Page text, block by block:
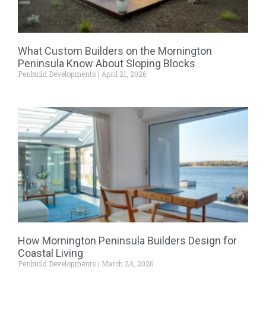
What Custom Builders on the Mornington
Peninsula Know About Sloping Blocks
Penbuild Developments April 21, 2026
How Mornington Peninsula Builders Design for
Coastal Living
Penbuild Developments March 24, 2026